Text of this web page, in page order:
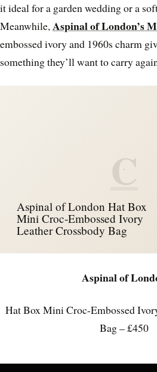
it ideal for a garden wedding or a
Meanwhile,Aspinal of London’s
embossed ivory and 1960s charm
something they’ll want to carry
C
Aspinal of London Hat Box
Mini Croc-Embossed Ivory
Leather Crossbody Bag
Aspinal of
Hat Box Mini Croc-Embossed
Bag – £450